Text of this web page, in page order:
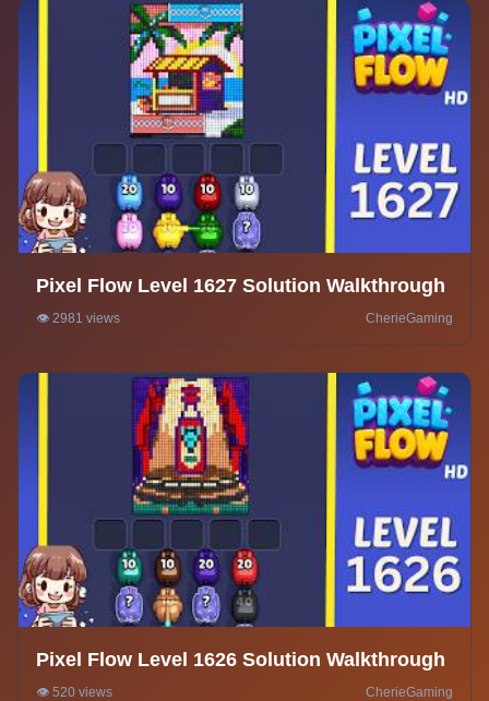
Pixel Flow Level 1627 Solution Walkthrough
👁️ 2981 views CherieGaming
Pixel Flow Level 1626 Solution Walkthrough
👁️ 520 views CherieGaming